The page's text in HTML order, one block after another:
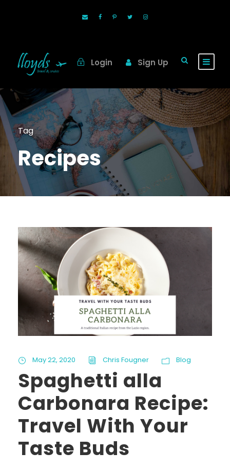
Login Sign Up
Tag
Recipes
May 22, 2020 Chris Fougner Blog
Spaghetti alla
Carbonara Recipe:
Travel With Your
Taste Buds